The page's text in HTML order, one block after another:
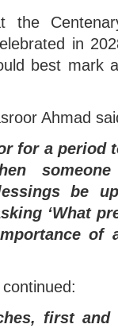
the
in
best mark
Ahmad
for a period
be
‘What
of
first